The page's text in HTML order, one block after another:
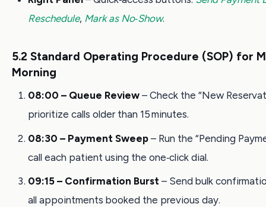
Reschedule, Mark as No‑Show.
5.2 Standard Operating Procedure (SOP) for
Morning
08:00 – Queue Review – Check the “New
prioritize calls older than 15 minutes.
08:30 – Payment Sweep – Run the “Pending
call each patient using the one‑click dial.
09:15 – Confirmation Burst – Send bulk
all appointments booked the previous day.